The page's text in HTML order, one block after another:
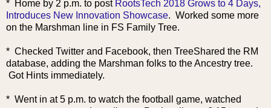
* Home by 2 p.m. to post RootsTech 2018 Grows to 4 Days,
Introduces New Innovation Showcase. Worked some more
on the Marshman line in FS Family Tree.
* Checked Twitter and Facebook, then TreeShared the RM
database, adding the Marshman folks to the Ancestry tree.
Got Hints immediately.
* Went in at 5 p.m. to watch the football game, watched